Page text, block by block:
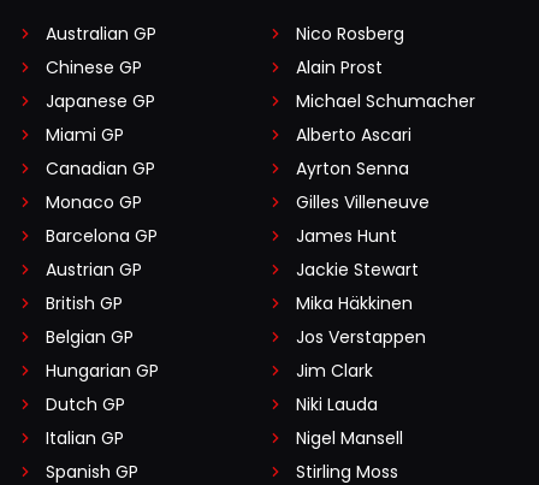
Australian GP
Chinese GP
Japanese GP
Miami GP
Canadian GP
Monaco GP
Barcelona GP
Austrian GP
British GP
Belgian GP
Hungarian GP
Dutch GP
Italian GP
Spanish GP
Nico Rosberg
Alain Prost
Michael Schumacher
Alberto Ascari
Ayrton Senna
Gilles Villeneuve
James Hunt
Jackie Stewart
Mika Häkkinen
Jos Verstappen
Jim Clark
Niki Lauda
Nigel Mansell
Stirling Moss